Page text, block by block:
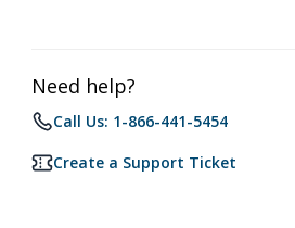
Need help?
Call Us: 1-866-441-5454
Create a Support Ticket